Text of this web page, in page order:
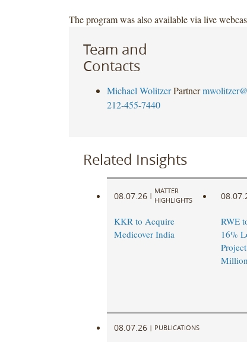
The program was also available via live
Team and
Contacts
Michael Wolitzer Partner
212-455-7440
Related Insights
08.07.26 |
MATTER
HIGHLIGHTS
KKR to Acquire
Medicover India
RWE
16%
Million
08.07.26 | PUBLICATIONS